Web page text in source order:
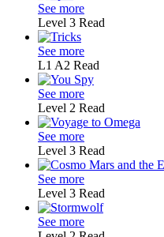
See more
Level 3 Read
See more
L1 A2 Read
See more
Level 2 Read
See more
Level 3 Read
See more
Level 3 Read
See more